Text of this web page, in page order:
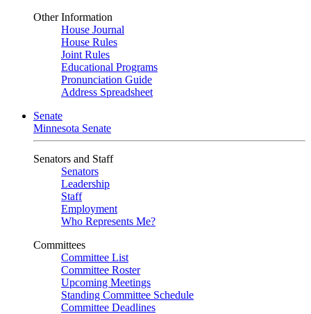
Other Information
House Journal
House Rules
Joint Rules
Educational Programs
Pronunciation Guide
Address Spreadsheet
Senate
Minnesota Senate
Senators and Staff
Senators
Leadership
Staff
Employment
Who Represents Me?
Committees
Committee List
Committee Roster
Upcoming Meetings
Standing Committee Schedule
Committee Deadlines